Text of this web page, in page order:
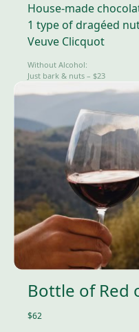
House-made
1 type of dragéed
Veuve Clicquot
Without Alcohol:
Just bark & nuts – $23
Bottle of Red
$62